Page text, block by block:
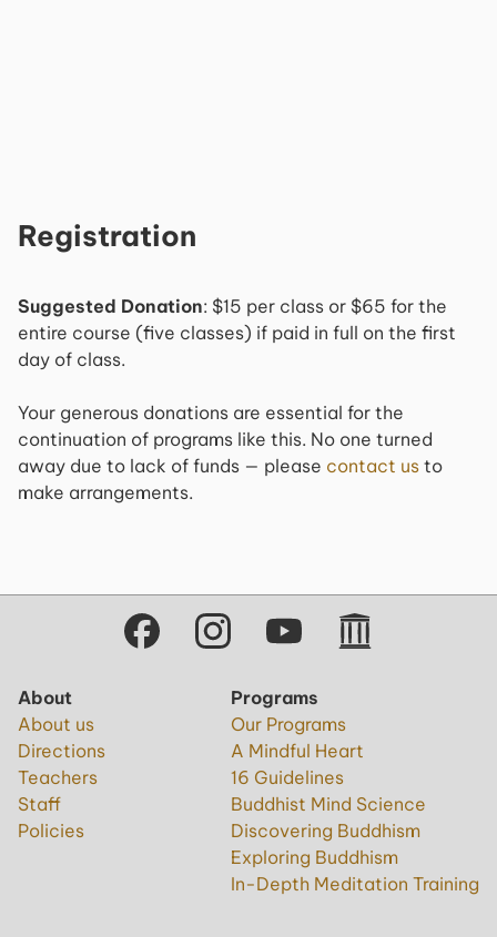
Registration
Suggested Donation: $15 per class or $65 for the
entire course (five classes) if paid in full on the first
day of class.
Your generous donations are essential for the
continuation of programs like this. No one turned
away due to lack of funds — please contact us to
make arrangements.
About
About us
Directions
Teachers
Staff
Policies
Programs
Our Programs
A Mindful Heart
16 Guidelines
Buddhist Mind Science
Discovering Buddhism
Exploring Buddhism
In-Depth Meditation Training